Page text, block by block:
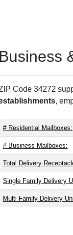
Business
Code 34272
,
# Residential Mailboxes:
# Business Mailboxes:
Total Delivery
Single Family Delivery
Multi Family Delivery